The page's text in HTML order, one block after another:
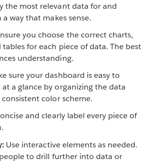
the most relevant data for and
way that makes sense.
you choose the correct charts,
tables for each piece of data. The best
understanding.
sure your dashboard is easy to
a glance by organizing the data
color scheme.
and clearly label every piece of
Use interactive elements as needed.
to drill further into data or